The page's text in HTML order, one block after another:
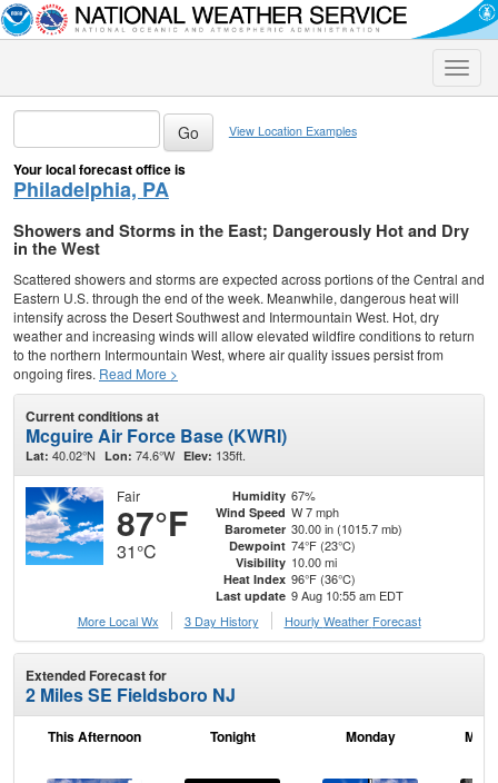
Toggle
View Location Examples
Your local forecast office is
Philadelphia, PA
Showers and Storms in the East; Dangerously Hot and Dry
in the West
Scattered showers and storms are expected across portions of the Central and
Eastern U.S. through the end of the week. Meanwhile, dangerous heat will
intensify across the Desert Southwest and Intermountain West. Hot, dry
weather and increasing winds will allow elevated wildfire conditions to return
to the northern Intermountain West, where air quality issues persist from
ongoing fires. Read More >
Current conditions at
Mcguire Air Force Base (KWRI)
Lat: 40.02°N Lon: 74.6°W Elev: 135ft.
Fair
87°F
31°C
Humidity 67%
Wind Speed W 7 mph
Barometer 30.00 in (1015.7 mb)
Dewpoint 74°F (23°C)
Visibility 10.00 mi
Heat Index 96°F (36°C)
Last update 9 Aug 10:55 am EDT
More Local Wx
3 Day History Hourly Weather Forecast
Extended Forecast for
2 Miles SE Fieldsboro NJ
This Afternoon Tonight Monday